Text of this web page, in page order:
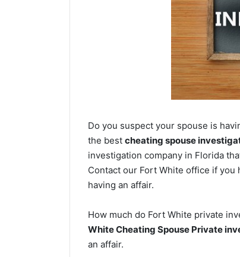
Do you suspect your spouse is
the best cheating spouse
investigation company in Florida
Contact our Fort White office if
having an affair.
How much do Fort White private
White Cheating Spouse Private
an affair.